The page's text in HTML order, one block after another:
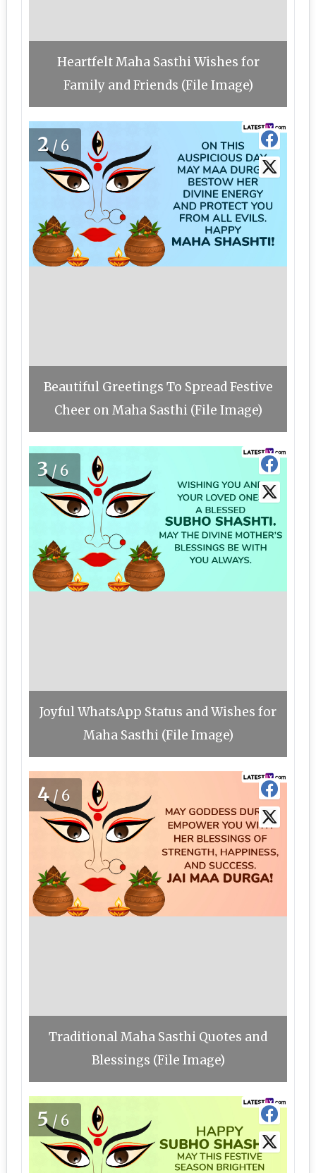
Heartfelt Maha Sasthi Wishes for
Family and Friends (File Image)
2/6
Beautiful Greetings To Spread Festive
Cheer on Maha Sasthi (File Image)
3/6
Joyful WhatsApp Status and Wishes for
Maha Sasthi (File Image)
4 /6
Traditional Maha Sasthi Quotes and
Blessings (File Image)
5/6